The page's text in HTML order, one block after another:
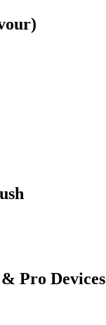
Pro Devices